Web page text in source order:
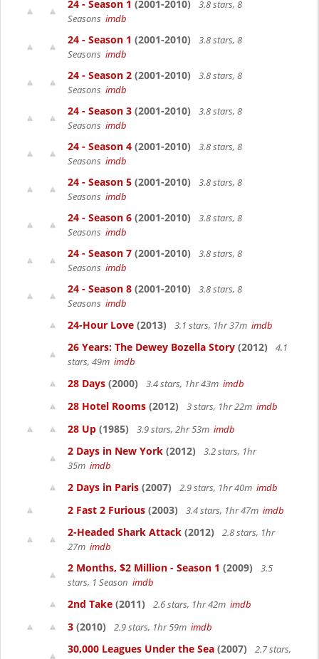
24 - Season 1 (2001-2010)
3.8 stars, 8
Seasons imdb
24 - Season 1 (2001-2010)
3.8 stars, 8
Seasons imdb
24 - Season 2 (2001-2010)
3.8 stars, 8
Seasons imdb
24 - Season 3 (2001-2010)
3.8 stars, 8
Seasons imdb
24 - Season 4 (2001-2010)
3.8 stars, 8
Seasons imdb
24 - Season 5 (2001-2010)
3.8 stars, 8
Seasons imdb
24 - Season 6 (2001-2010)
3.8 stars, 8
Seasons imdb
24 - Season 7 (2001-2010)
3.8 stars, 8
Seasons imdb
24 - Season 8 (2001-2010)
3.8 stars, 8
Seasons imdb
24-Hour Love (2013) 3.1 stars, 1hr 37m imdb
26 Years: The Dewey Bozella Story (2012)
4.1
stars, 49m imdb
28 Days (2000) 3.4 stars, 1hr 43m imdb
28 Hotel Rooms (2012) 3 stars, 1hr 22m imdb
28 Up (1985) 3.9 stars, 2hr 53m imdb
2 Days in New York (2012)
3.2 stars, 1hr
35m imdb
2 Days in Paris (2007) 2.9 stars, 1hr 40m imdb
2 Fast 2 Furious (2003) 3.4 stars, 1hr 47m imdb
2-Headed Shark Attack (2012)
2.8 stars, 1hr
27m imdb
2 Months, $2 Million - Season 1 (2009)
3.5
stars, 1 Season imdb
2nd Take (2011) 2.6 stars, 1hr 42m imdb
3 (2010) 2.9 stars, 1hr 59m imdb
30,000 Leagues Under the Sea (2007)
2.7 stars,